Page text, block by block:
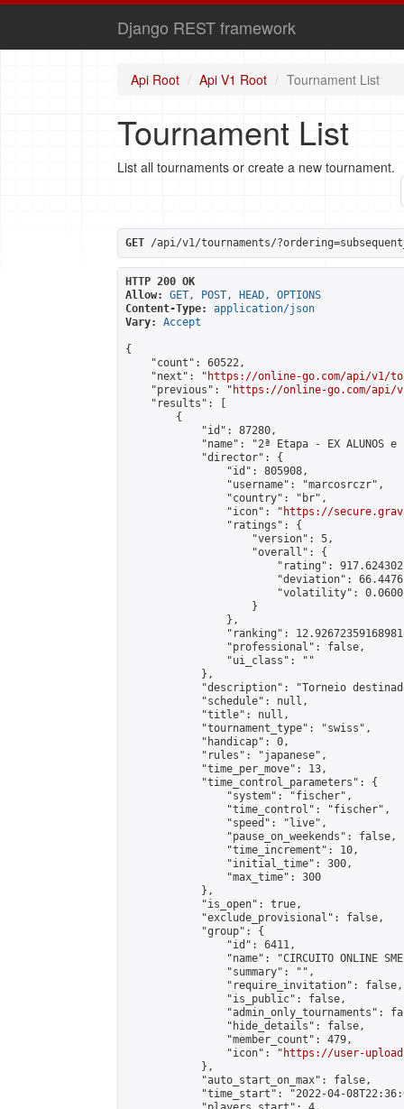
Django REST framework
Api Root Api V1 Root Tournament List
Tournament List
List all tournaments or create a new tournament.
GET /api/v1/tournaments/
HTTP 200 OK
Allow:
GET, POST, HEAD, OPTIONS
Content-Type:
application/json
Vary:
Accept
{
    "count": 60522,
    "next": "
https://online-go.com/api/v1/
    "previous": "
https://online-go.com/api/v1/
    "results": [
        {
            "id": 87280,
"name": "2ª Etapa - EX ALUNOS e
            "director": {
                "id": 805908,
                "username": "marcosrczr",
                "country": "br",
                "icon": "
https://
                "ratings": {
                    "version": 5,
                    "overall": {
"rating":
"deviation":
"volatility":
                    }
                },
"ranking":
                "professional": false,
                "ui_class": ""
            },
"description": "Torneio
            "schedule": null,
            "title": null,
            "tournament_type": "swiss",
            "handicap": 0,
            "rules": "japanese",
            "time_per_move": 13,
            "time_control_parameters": {
                "system": "fischer",
                "time_control": "fischer",
                "speed": "live",
                "pause_on_weekends": false,
                "time_increment": 10,
                "initial_time": 300,
                "max_time": 300
            },
            "is_open": true,
            "exclude_provisional": false,
            "group": {
                "id": 6411,
"name": "CIRCUITO ONLINE
                "summary": "",
                "require_invitation": false,
                "is_public": false,
"admin_only_tournaments":
                "hide_details": false,
                "member_count": 479,
                "icon": "
https://user-
            },
            "auto_start_on_max": false,
"time_start": "2022-04-